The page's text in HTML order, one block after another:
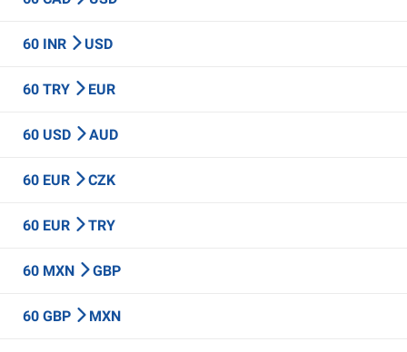
60 INR USD
60 TRY EUR
60 USD AUD
60 EUR CZK
60 EUR TRY
60 MXN GBP
60 GBP MXN